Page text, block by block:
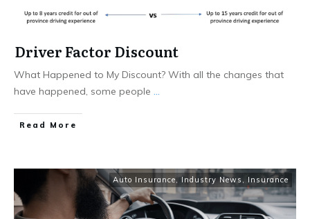
Driver Factor Discount
What Happened to My Discount? With all the changes that
have happened, some people ...
Read More
Auto Insurance ,Industry News Insurance